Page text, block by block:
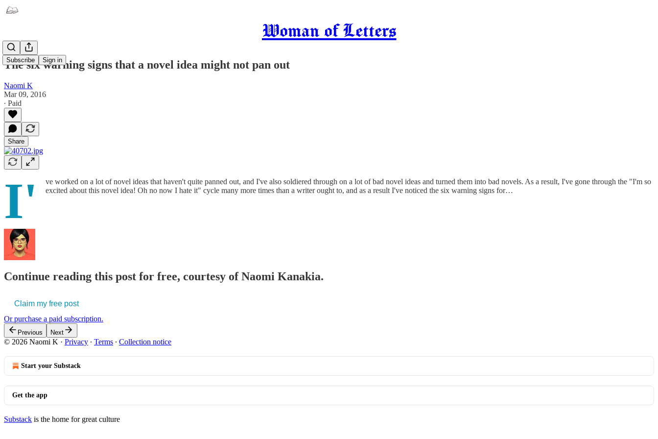
Woman of Letters
Subscribe Sign in
The six warning signs that a novel idea might not pan out
Naomi K
Mar 09, 2016
∙ Paid
Share
I'
ve worked on a lot of novel ideas that haven't quite panned out, and I've also soldiered through on a lot of bad novel ideas and turned them into bad novels. As a result, I've gone through the "I'm so
excited about this novel idea! Oh no now I hate it" cycle many more times than a writer ought to, and as a result I've noticed the six warning signs for…
Continue reading this post for free, courtesy of Naomi Kanakia.
Claim my free post
Or purchase a paid subscription.
Previous Next
© 2026 Naomi K · Privacy ∙ Terms ∙ Collection notice
Start your Substack
Get the app
Substack is the home for great culture